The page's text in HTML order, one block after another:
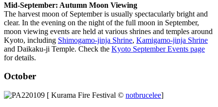
Mid-September: Autumn Moon Viewing
The harvest moon of September is usually spectacularly bright and
clear. In the evening on the night of the full moon in September,
moon viewing events are held at various shrines and temples around
Kyoto, including Shimogamo-jinja Shrine, Kamigamo-jinja Shrine
and Daikaku-ji Temple. Check the Kyoto September Events page
for details.
October
[ Kurama Fire Festival © notbrucelee]